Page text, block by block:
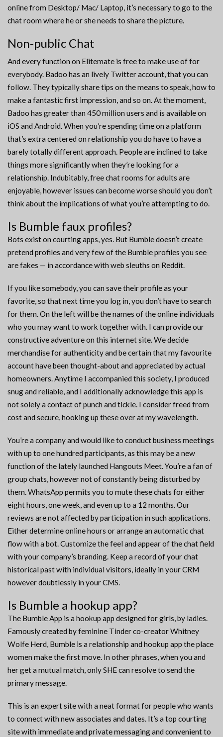
online from Desktop/ Mac/ Laptop, it’s necessary to go to the
chat room where he or she needs to share the picture.
Non-public Chat
And every function on Elitemate is free to make use of for
everybody. Badoo has an lively Twitter account, that you can
follow. They typically share tips on the means to speak, how to
make a fantastic first impression, and so on. At the moment,
Badoo has greater than 450 million users and is available on
iOS and Android. When you’re spending time on a platform
that’s extra centered on relationship you do have to have a
barely totally different approach. People are inclined to take
things more significantly when they’re looking for a
relationship. Indubitably, free chat rooms for adults are
enjoyable, however issues can become worse should you don’t
think about the implications of what you’re attempting to do.
Is Bumble faux profiles?
Bots exist on courting apps, yes. But Bumble doesn’t create
pretend profiles and very few of the Bumble profiles you see
are fakes — in accordance with web sleuths on Reddit.
If you like somebody, you can save their profile as your
favorite, so that next time you log in, you don’t have to search
for them. On the left will be the names of the online individuals
who you may want to work together with. I can provide our
constructive adventure on this internet site. We decide
merchandise for authenticity and be certain that my favourite
account have been thought-about and appreciated by actual
homeowners. Anytime I accompanied this society, I produced
snug and reliable, and I additionally acknowledge this app is
not solely a contact of punch and tickle. I consider freed from
cost and secure, hooking up these over at my wavelength.
You’re a company and would like to conduct business meetings
with up to one hundred participants, as this may be a new
function of the lately launched Hangouts Meet. You’re a fan of
group chats, however not of constantly being disturbed by
them. WhatsApp permits you to mute these chats for either
eight hours, one week, and even up to a 12 months. Our
reviews are not affected by participation in such applications.
Either determine online hours or arrange an automatic chat
flow with a bot. Customize the feel and appear of the chat field
with your company’s branding. Keep a record of your chat
historical past with individual visitors, ideally in your CRM
however doubtlessly in your CMS.
Is Bumble a hookup app?
The Bumble App is a hookup app designed for girls, by ladies.
Famously created by feminine Tinder co-creator Whitney
Wolfe Herd, Bumble is a relationship and hookup app the place
women make the first move. In other phrases, when you and
her get a mutual match, only SHE can resolve to send the
primary message.
This is an expert site with a neat format for people who wants
to connect with new associates and dates. It’s a top courting
site with immediate and private messaging and convenient to